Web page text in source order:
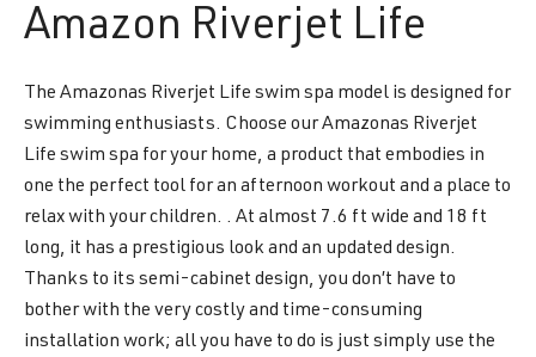
Amazon Riverjet Life
The Amazonas Riverjet Life swim spa model is designed for
swimming enthusiasts. Choose our Amazonas Riverjet
Life swim spa for your home, a product that embodies in
one the perfect tool for an afternoon workout and a place to
relax with your children. . At almost 7.6 ft wide and 18 ft
long, it has a prestigious look and an updated design.
Thanks to its semi-cabinet design, you don’t have to
bother with the very costly and time-consuming
installation work; all you have to do is just simply use the